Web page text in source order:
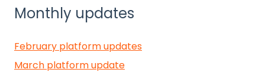
Monthly updates
February platform updates
March platform update